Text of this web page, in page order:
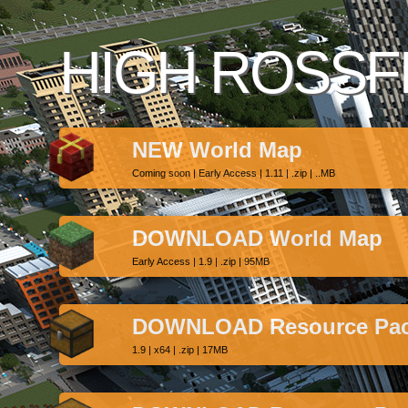
HIGH
NEW World Map
Coming soon | Early Access | 1.11 | .zip | ..MB
DOWNLOAD World Map
Early Access | 1.9 | .zip | 95MB
DOWNLOAD Resource
1.9 | x64 | .zip | 17MB